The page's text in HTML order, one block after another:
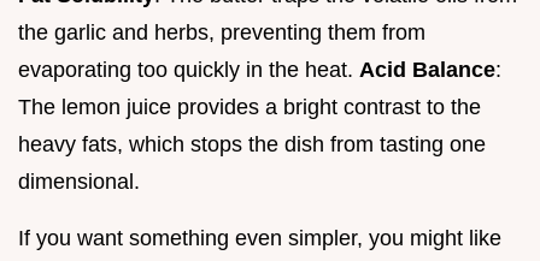
the garlic and herbs, preventing them from
evaporating too quickly in the heat. Acid Balance:
The lemon juice provides a bright contrast to the
heavy fats, which stops the dish from tasting one
dimensional.
If you want something even simpler, you might like